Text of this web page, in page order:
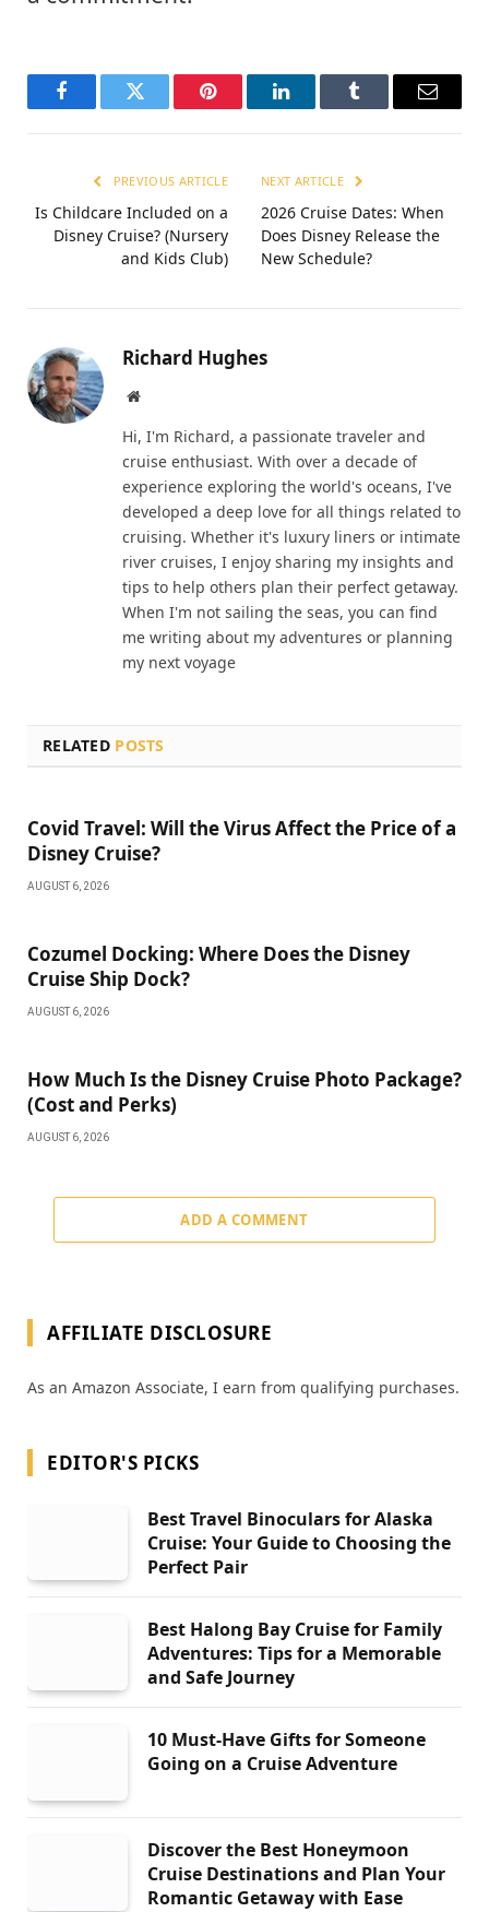
FacebookTwitter Pinterest LinkedInTumblr Email
PREVIOUS ARTICLE
Is Childcare Included on a
Disney Cruise? (Nursery
and Kids Club)
NEXT ARTICLE
2026 Cruise Dates: When
Does Disney Release the
New Schedule?
Richard Hughes
Website
Hi, I'm Richard, a passionate traveler and
cruise enthusiast. With over a decade of
experience exploring the world's oceans, I've
developed a deep love for all things related to
cruising. Whether it's luxury liners or intimate
river cruises, I enjoy sharing my insights and
tips to help others plan their perfect getaway.
When I'm not sailing the seas, you can find
me writing about my adventures or planning
my next voyage
RELATED POSTS
Covid Travel: Will the Virus Affect the Price of a
Disney Cruise?
AUGUST 6, 2026
Cozumel Docking: Where Does the Disney
Cruise Ship Dock?
AUGUST 6, 2026
How Much Is the Disney Cruise Photo Package?
(Cost and Perks)
AUGUST 6, 2026
ADD A COMMENT
AFFILIATE DISCLOSURE
As an Amazon Associate, I earn from qualifying purchases.
EDITOR'S PICKS
Best Travel Binoculars for Alaska
Cruise: Your Guide to Choosing the
Perfect Pair
Best Halong Bay Cruise for Family
Adventures: Tips for a Memorable
and Safe Journey
10 Must-Have Gifts for Someone
Going on a Cruise Adventure
Discover the Best Honeymoon
Cruise Destinations and Plan Your
Romantic Getaway with Ease